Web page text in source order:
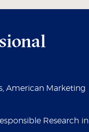
American Marketing
Research in